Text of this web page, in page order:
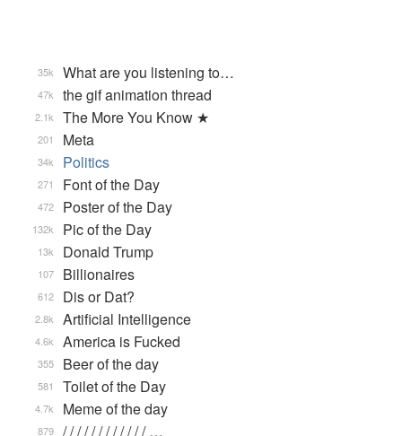
What are you listening to…
35k
the gif animation thread
47k
The More You Know ★
2.1k
Meta
201
Politics
34k
Font of the Day
271
Poster of the Day
472
Pic of the Day
132k
Donald Trump
13k
Billionaires
107
Dis or Dat?
612
Artificial Intelligence
2.8k
America is Fucked
4.6k
Beer of the day
355
Toilet of the Day
581
Meme of the day
4.7k
/ / / / / / / / / / / / …
879